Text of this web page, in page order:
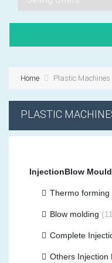
Home Plastic Machines
PLASTIC
InjectionBlow
Thermo forming
Blow molding
Complete
Others Injection